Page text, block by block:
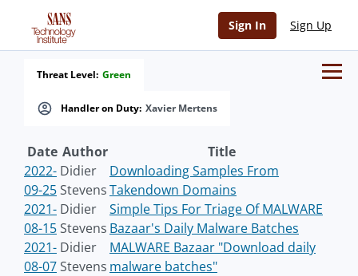
Sign In Sign Up
Handler on Duty: Xavier Mertens
Threat Level: Green
Date Author
Title
2022-
09-25
Didier
Stevens
Downloading Samples From
Takendown Domains
2021-
08-15
Didier
Stevens
Simple Tips For Triage Of MALWARE
Bazaar's Daily Malware Batches
2021-
08-07
Didier
Stevens
MALWARE Bazaar "Download daily
malware batches"